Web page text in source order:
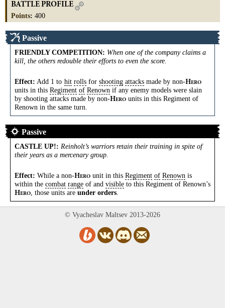
BATTLE PROFILE
Points: 400
Passive
FRIENDLY COMPETITION: When one of the company claims a
kill, the others redouble their efforts to even the score.
Effect: Add 1 to hit rolls for shooting attacks made by non-HERO
units in this Regiment of Renown if any enemy models were slain
by shooting attacks made by non-HERO units in this Regiment of
Renown in the same turn.
Passive
CASTLE UP!: Reinholt’s warriors retain their training in spite of
their years as a mercenary group.
Effect: While a non-HERO unit in this Regiment of Renown is
within the combat range of and visible to this Regiment of Renown’s
HERO , those units are under orders
© Vyacheslav Maltsev 2013-2026